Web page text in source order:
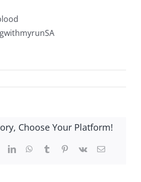
Choose Your Platform!
LinkedInWhatsApp
TumblrPinterest
Vk Email